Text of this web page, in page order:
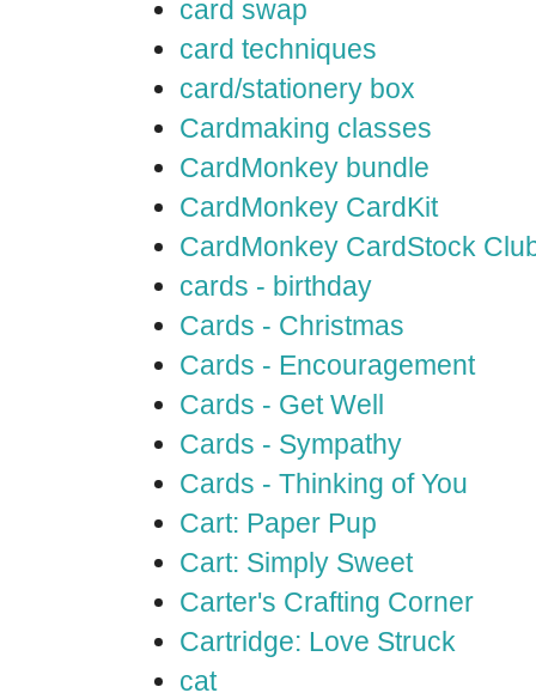
card swap
card techniques
card/stationery box
Cardmaking classes
CardMonkey bundle
CardMonkey CardKit
CardMonkey CardStock
cards - birthday
Cards - Christmas
Cards - Encouragement
Cards - Get Well
Cards - Sympathy
Cards - Thinking of You
Cart: Paper Pup
Cart: Simply Sweet
Carter's Crafting Corner
Cartridge: Love Struck
cat